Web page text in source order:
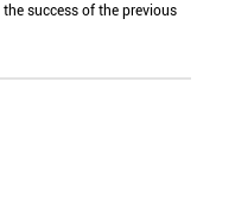
success of the previous